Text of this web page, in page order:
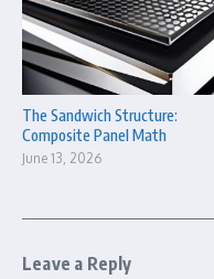
The Sandwich Structure:
Composite Panel Math
June 13, 2026
Leave a Reply